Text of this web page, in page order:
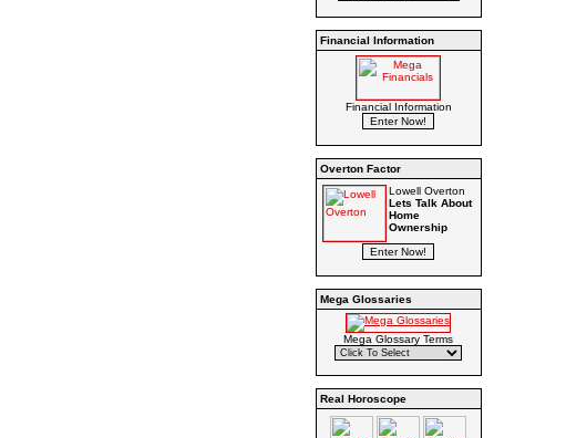
Financial Information
Financial Information
Overton Factor
Lowell Overton
Lets Talk About
Home
Ownership
Mega Glossaries
Mega Glossary Terms
Real Horoscope